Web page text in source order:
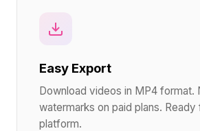
Easy Export
Download videos in MP4 format.
watermarks on paid plans. Ready
platform.